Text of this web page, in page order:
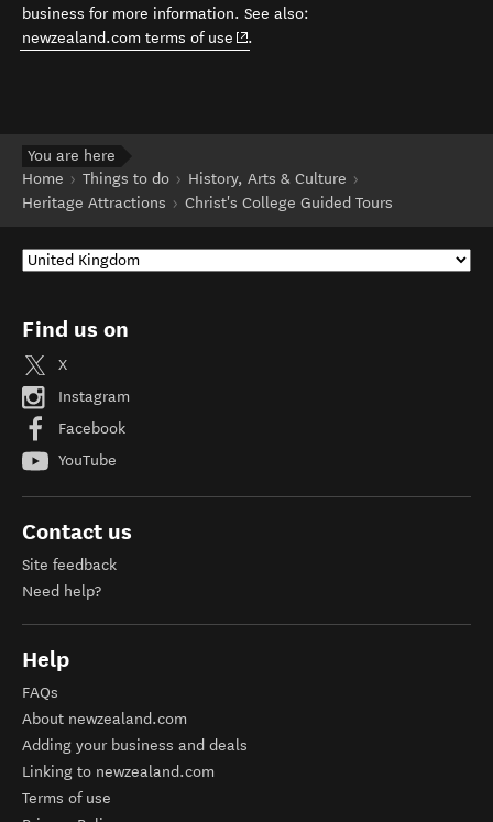
business for more information. See also:
newzealand.com terms of use (opens in new window)
.
You are here
Home
Things to do
History, Arts & Culture
Heritage Attractions
Christ's College Guided Tours
Find us on
X
Instagram
Facebook
YouTube
Contact us
Site feedback
Need help?
Help
FAQs
About newzealand.com
Adding your business and deals
Linking to newzealand.com
Terms of use